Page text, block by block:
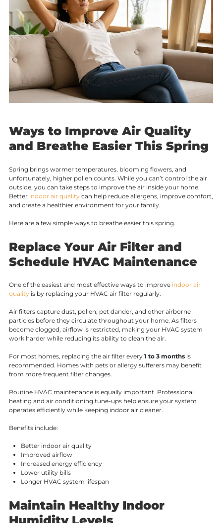
Ways to Improve Air Quality
and Breathe Easier This Spring
Spring brings warmer temperatures, blooming flowers, and
unfortunately, higher pollen counts. While you can’t control the air
outside, you can take steps to improve the air inside your home.
Betterindoor air qualitycan help reduce allergens, improve comfort,
and create a healthier environment for your family.
Here are a few simple ways to breathe easier this spring.
Replace Your Air Filter and
Schedule HVAC Maintenance
One of the easiest and most effective ways to improve indoor air
qualityis by replacing your HVAC air filter regularly.
Air filters capture dust, pollen, pet dander, and other airborne
particles before they circulate throughout your home. As filters
become clogged, airflow is restricted, making your HVAC system
work harder while reducing its ability to clean the air.
For most homes, replacing the air filter every 1 to 3 monthsis
recommended. Homes with pets or allergy sufferers may benefit
from more frequent filter changes.
Routine HVAC maintenance is equally important. Professional
heating and air conditioning tune-ups help ensure your system
operates efficiently while keeping indoor air cleaner.
Benefits include:
Better indoor air quality
Improved airflow
Increased energy efficiency
Lower utility bills
Longer HVAC system lifespan
Maintain Healthy Indoor